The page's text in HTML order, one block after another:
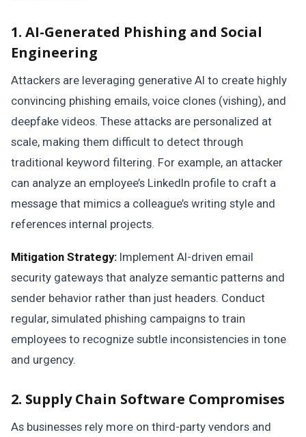
1. AI-Generated Phishing and Social
Engineering
Attackers are leveraging generative AI to create highly
convincing phishing emails, voice clones (vishing), and
deepfake videos. These attacks are personalized at
scale, making them difficult to detect through
traditional keyword filtering. For example, an attacker
can analyze an employee’s LinkedIn profile to craft a
message that mimics a colleague’s writing style and
references internal projects.
Mitigation Strategy: Implement AI-driven email
security gateways that analyze semantic patterns and
sender behavior rather than just headers. Conduct
regular, simulated phishing campaigns to train
employees to recognize subtle inconsistencies in tone
and urgency.
2. Supply Chain Software Compromises
As businesses rely more on third-party vendors and